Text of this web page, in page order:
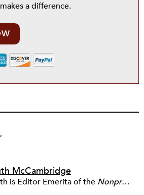
a difference.
McCambridge
is Editor Emerita of the Nonprofit Quarterly